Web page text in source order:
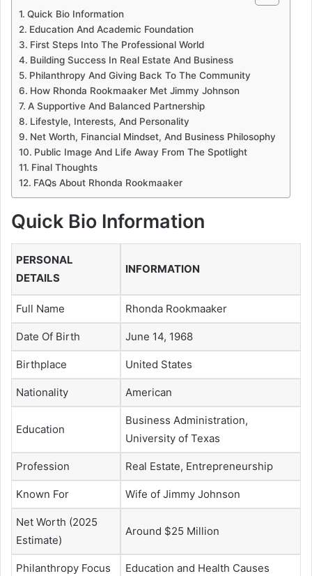
Quick Bio Information
Education And Academic Foundation
First Steps Into The Professional World
Building Success In Real Estate And Business
Philanthropy And Giving Back To The Community
How Rhonda Rookmaaker Met Jimmy Johnson
A Supportive And Balanced Partnership
Lifestyle, Interests, And Personality
Net Worth, Financial Mindset, And Business Philosophy
Public Image And Life Away From The Spotlight
Final Thoughts
FAQs About Rhonda Rookmaaker
Quick Bio Information
PERSONAL
DETAILS
INFORMATION
Full Name Rhonda Rookmaaker
Date Of Birth June 14, 1968
Birthplace United States
Nationality American
Education
Business Administration,
University of Texas
Profession Real Estate, Entrepreneurship
Known For Wife of Jimmy Johnson
Net Worth (2025
Estimate)
Around $25 Million
Philanthropy Focus Education and Health Causes